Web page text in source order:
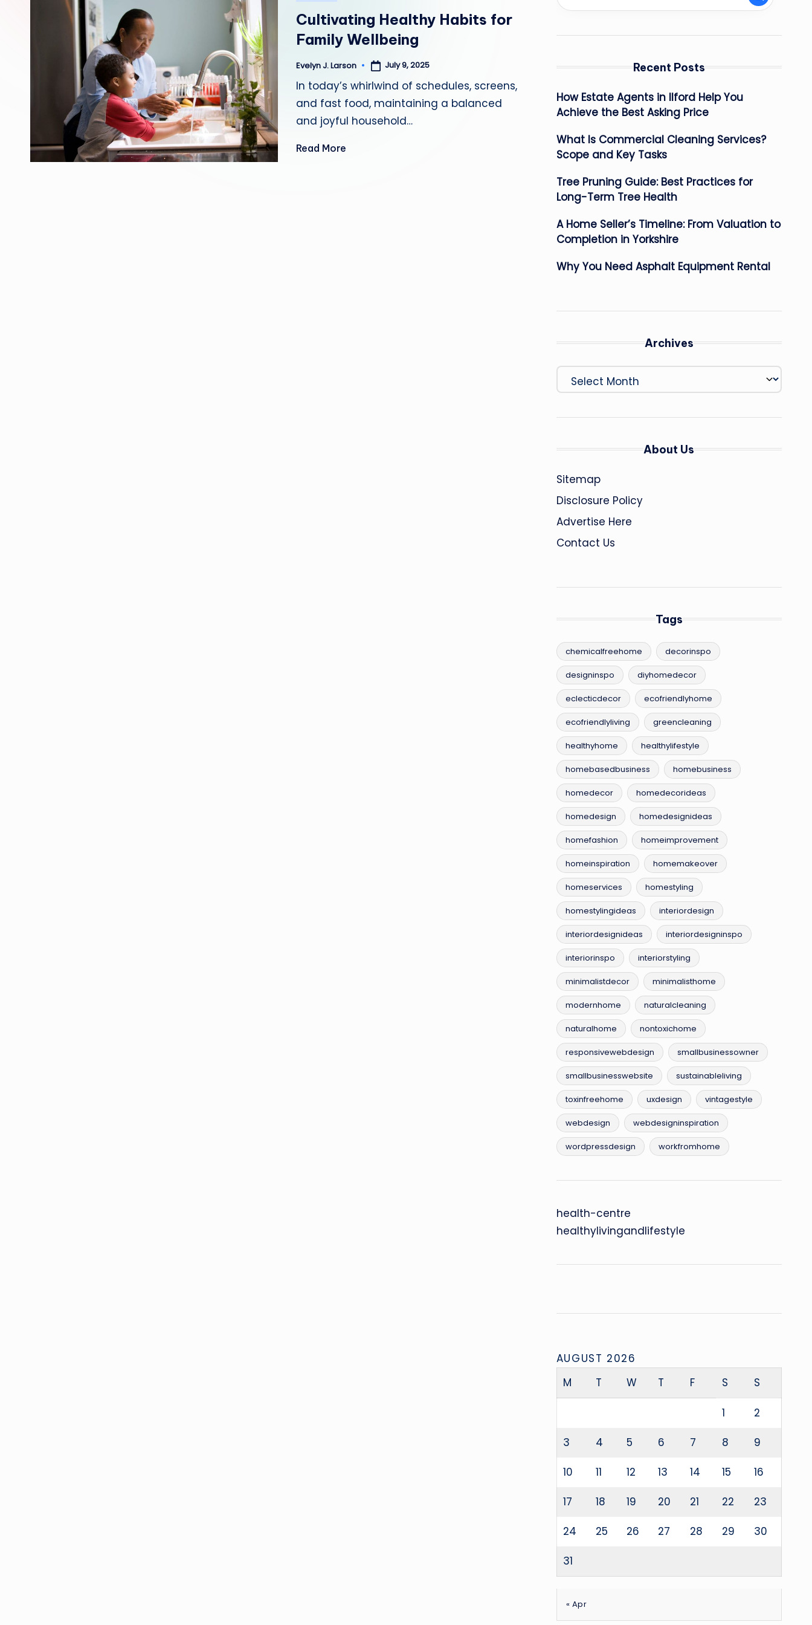
Y
H
E
A
L
Cultivating Healthy Habits for
Family Wellbeing
Posted
Evelyn J. Larson July 9, 2025
In today’s whirlwind of schedules, screens,
and fast food, maintaining a balanced
and joyful household…
Read More
Recent Posts
How Estate Agents in Ilford Help You
Achieve the Best Asking Price
What Is Commercial Cleaning Services?
Scope and Key Tasks
Tree Pruning Guide: Best Practices for
Long-Term Tree Health
A Home Seller’s Timeline: From Valuation to
Completion in Yorkshire
Why You Need Asphalt Equipment Rental
Archives
Archives
About Us
Sitemap
Disclosure Policy
Advertise Here
Contact Us
Tags
chemicalfreehome decorinspo
designinspo diyhomedecor
eclecticdecor ecofriendlyhome
ecofriendlyliving greencleaning
healthyhome healthylifestyle
homebasedbusiness homebusiness
homedecor homedecorideas
homedesign homedesignideas
homefashion homeimprovement
homeinspiration homemakeover
homeservices homestyling
homestylingideas interiordesign
interiordesignideas interiordesigninspo
interiorinspo interiorstyling
minimalistdecor minimalisthome
modernhome naturalcleaning
naturalhome nontoxichome
responsivewebdesign smallbusinessowner
smallbusinesswebsite sustainableliving
toxinfreehome uxdesign vintagestyle
webdesign webdesigninspiration
wordpressdesign workfromhome
health-centre
healthylivingandlifestyle
AUGUST 2026
M
T W T F S S
1 2
3 4 5 6 7 8 9
10 11 12 13 14 15 16
17 18 19 20 21 22 23
24 25 26 27 28 29 30
31
« Apr